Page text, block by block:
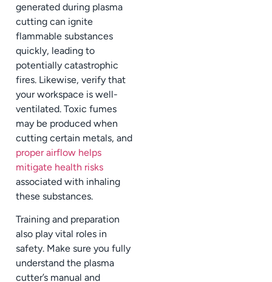
generated during plasma
cutting can ignite
flammable substances
quickly, leading to
potentially catastrophic
fires. Likewise, verify that
your workspace is well-
ventilated. Toxic fumes
may be produced when
cutting certain metals, and
proper airflow helps
mitigate health risks
associated with inhaling
these substances.
Training and preparation
also play vital roles in
safety. Make sure you fully
understand the plasma
cutter’s manual and